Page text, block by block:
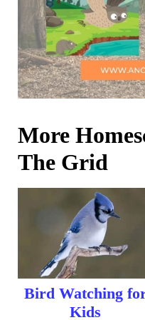
More
The Grid
Bird Watching
Kids